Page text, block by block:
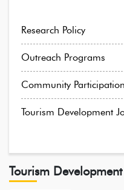
Research Policy
Outreach Programs
Community
Tourism Development
Tourism